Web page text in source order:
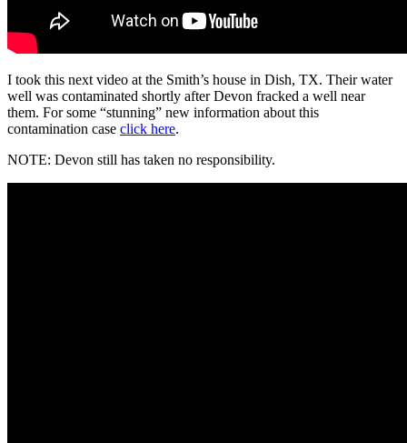
I took this next video at the Smith’s house in Dish, TX. Their water
well was contaminated shortly after Devon fracked a well near
them. For some “stunning” new information about this
contamination case click here.
NOTE: Devon still has taken no responsibility.